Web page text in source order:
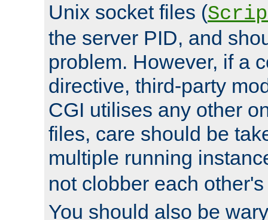
Unix socket files (
the server PID, and
problem. However, if a
directive, third-party
CGI utilises any other
files, care should be
multiple running
not clobber each
You should also be